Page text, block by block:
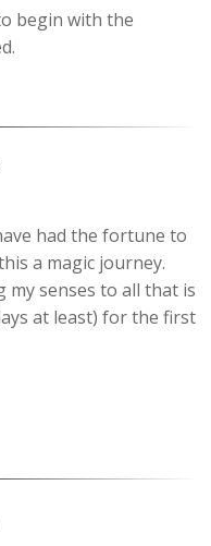
begin with the
had the fortune to
a magic journey.
my senses to all that is
at least) for the first